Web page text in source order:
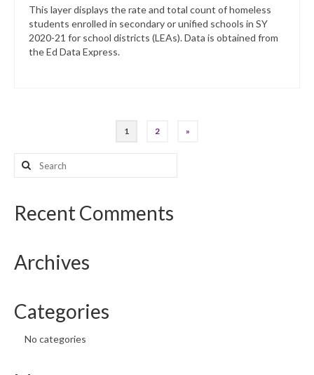
This layer displays the rate and total count of homeless
students enrolled in secondary or unified schools in SY
2020-21 for school districts (LEAs). Data is obtained from
the Ed Data Express.
pagination
1 2 »
Search
for:
Recent Comments
Archives
Categories
No categories